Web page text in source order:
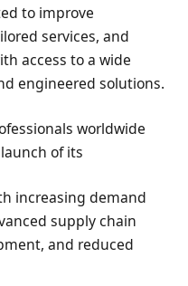
to improve
services, and
access to a wide
engineered solutions.
worldwide
of its
increasing demand
supply chain
and reduced